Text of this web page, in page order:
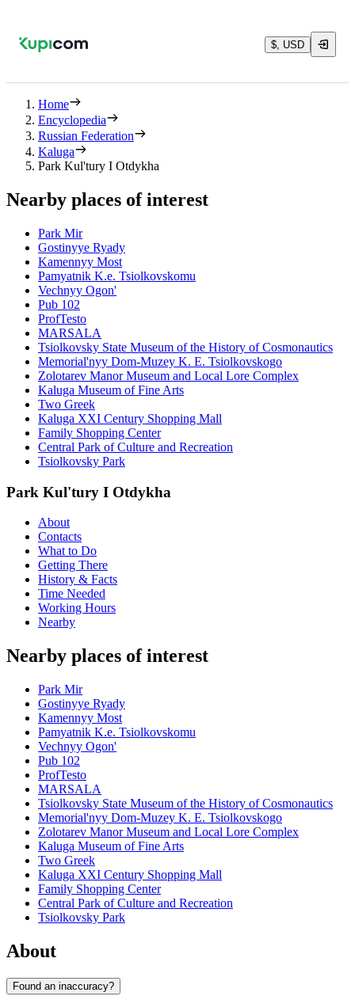
$, USD
Home
Encyclopedia
Russian Federation
Kaluga
Park Kul'tury I Otdykha
Nearby places of interest
Park Mir
Gostinyye Ryady
Kamennyy Most
Pamyatnik K.e. Tsiolkovskomu
Vechnyy Ogon'
Pub 102
ProfTesto
MARSALA
Tsiolkovsky State Museum of the History of Cosmonautics
Memorial'nyy Dom-Muzey K. E. Tsiolkovskogo
Zolotarev Manor Museum and Local Lore Complex
Kaluga Museum of Fine Arts
Two Greek
Kaluga XXI Century Shopping Mall
Family Shopping Center
Central Park of Culture and Recreation
Tsiolkovsky Park
Park Kul'tury I Otdykha
About
Contacts
What to Do
Getting There
History & Facts
Time Needed
Working Hours
Nearby
Nearby places of interest
Park Mir
Gostinyye Ryady
Kamennyy Most
Pamyatnik K.e. Tsiolkovskomu
Vechnyy Ogon'
Pub 102
ProfTesto
MARSALA
Tsiolkovsky State Museum of the History of Cosmonautics
Memorial'nyy Dom-Muzey K. E. Tsiolkovskogo
Zolotarev Manor Museum and Local Lore Complex
Kaluga Museum of Fine Arts
Two Greek
Kaluga XXI Century Shopping Mall
Family Shopping Center
Central Park of Culture and Recreation
Tsiolkovsky Park
About
Found an inaccuracy?